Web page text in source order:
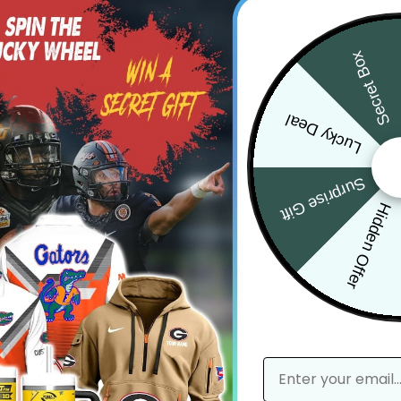
3
2
0%
1
0%
With media
No reviews yet Hidden Offer
Surprise Gift
Lucky Deal
Secret Box
email